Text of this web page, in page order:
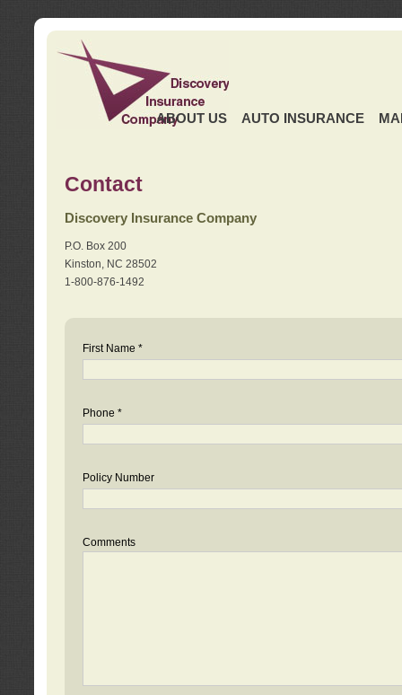
ABOUT US AUTO INSURANCE
Contact
Discovery Insurance Company
P.O. Box 200
Kinston, NC 28502
1-800-876-1492
First Name *
Phone *
Policy Number
Comments